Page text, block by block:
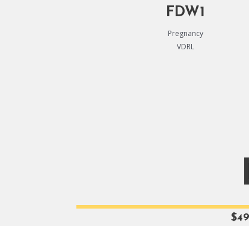
FDW1
Pregnancy
VDRL
$49